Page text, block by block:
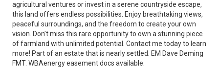
agricultural ventures or invest in a serene countryside escape,
this land offers endless possibilities. Enjoy breathtaking views,
peaceful surroundings, and the freedom to create your own
vision. Don’t miss this rare opportunity to own a stunning piece
of farmland with unlimited potential. Contact me today to learn
more! Part of an estate that is nearly settled. EM Dave Deming
FMT. WBAenergy easement docs available.